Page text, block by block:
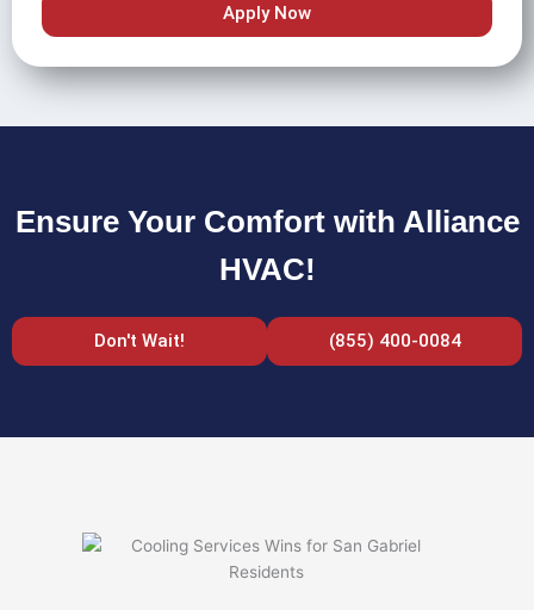
Apply Now
Ensure Your Comfort with Alliance
HVAC!
Don't Wait! (855) 400-0084